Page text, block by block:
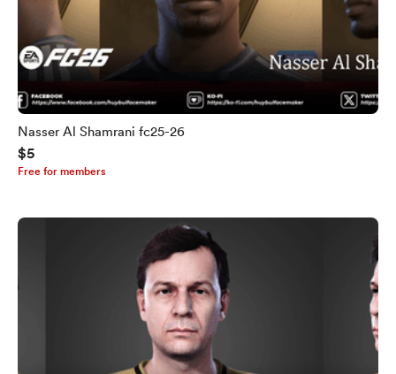
Nasser Al Shamrani fc25-26
$5
Free for members